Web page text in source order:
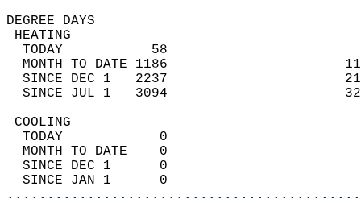
DEGREE
TODAY           58
MONTH TO DATE 1186
SINCE DEC 1   2237
SINCE JUL 1   3094
TODAY            0
MONTH TO DATE    0
SINCE DEC 1      0
SINCE JAN 1      0